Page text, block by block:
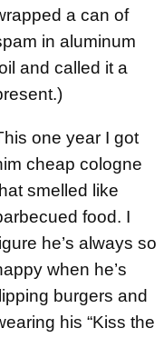
a can of
in aluminum
and called it a
one year I got
cheap cologne
smelled like
food. I
he’s always so
when he’s
burgers and
his “Kiss the